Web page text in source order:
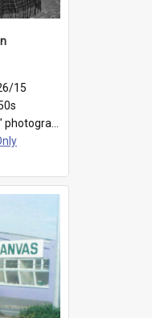
15